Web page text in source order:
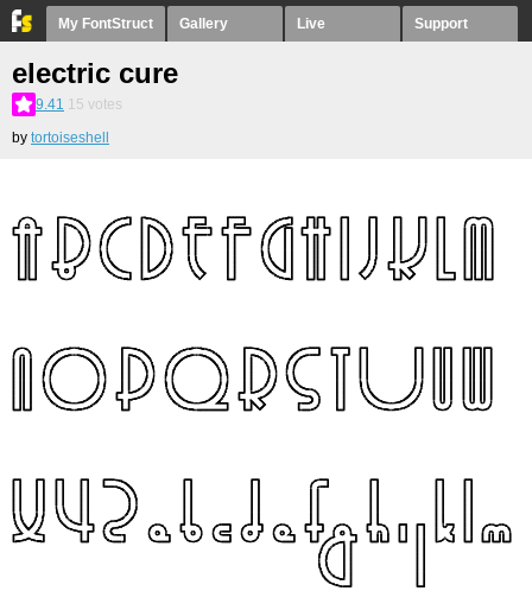
My FontStruct Gallery Live Support
electric cure
9.41 15 votes
by tortoiseshell